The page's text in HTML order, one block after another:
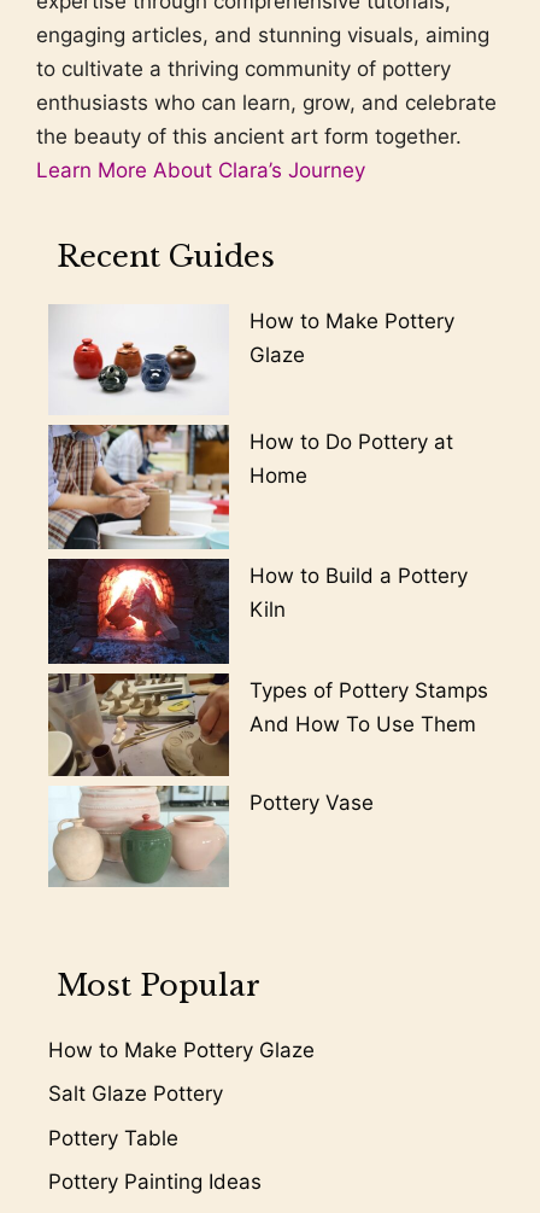
engaging articles, and stunning visuals, aiming
to cultivate a thriving community of pottery
enthusiasts who can learn, grow, and celebrate
the beauty of this ancient art form together.
Learn More About Clara’s Journey
Recent Guides
How to Make Pottery
Glaze
How to Do Pottery at
Home
How to Build a Pottery
Kiln
Types of Pottery Stamps
And How To Use Them
Pottery Vase
Most Popular
How to Make Pottery Glaze
Salt Glaze Pottery
Pottery Table
Pottery Painting Ideas